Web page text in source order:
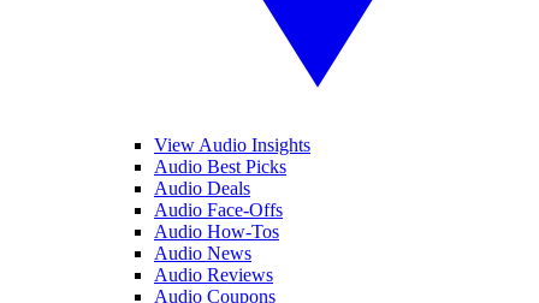
View Audio Insights
Audio Best Picks
Audio Deals
Audio Face-Offs
Audio How-Tos
Audio News
Audio Reviews
Audio Coupons